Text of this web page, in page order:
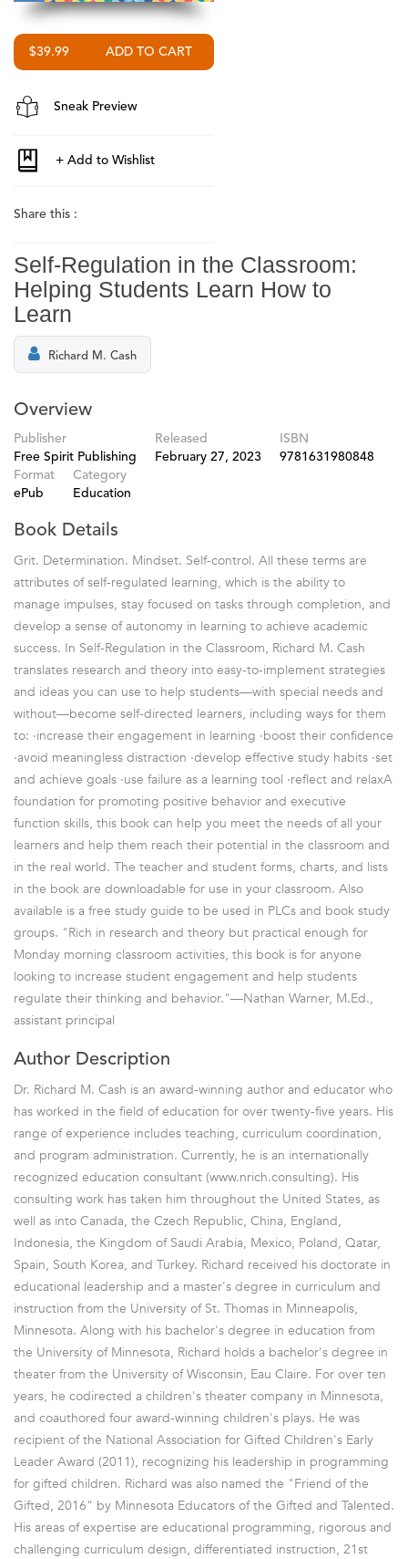
$39.99
Sneak Preview
Share this :
Self-Regulation in the Classroom:
Helping Students Learn How to
Learn
Richard M. Cash
Overview
Publisher
Free Spirit Publishing
Released
February 27, 2023
ISBN
9781631980848
Format
ePub
Category
Education
Book Details
Grit. Determination. Mindset. Self-control. All these terms are
attributes of self-regulated learning, which is the ability to
manage impulses, stay focused on tasks through completion, and
develop a sense of autonomy in learning to achieve academic
success. In Self-Regulation in the Classroom, Richard M. Cash
translates research and theory into easy-to-implement strategies
and ideas you can use to help students—with special needs and
without—become self-directed learners, including ways for them
to: ·increase their engagement in learning ·boost their confidence
·avoid meaningless distraction ·develop effective study habits ·set
and achieve goals ·use failure as a learning tool ·reflect and relaxA
foundation for promoting positive behavior and executive
function skills, this book can help you meet the needs of all your
learners and help them reach their potential in the classroom and
in the real world. The teacher and student forms, charts, and lists
in the book are downloadable for use in your classroom. Also
available is a free study guide to be used in PLCs and book study
groups. "Rich in research and theory but practical enough for
Monday morning classroom activities, this book is for anyone
looking to increase student engagement and help students
regulate their thinking and behavior."—Nathan Warner, M.Ed.,
assistant principal
Author Description
Dr. Richard M. Cash is an award-winning author and educator who
has worked in the field of education for over twenty-five years. His
range of experience includes teaching, curriculum coordination,
and program administration. Currently, he is an internationally
recognized education consultant (www.nrich.consulting). His
consulting work has taken him throughout the United States, as
well as into Canada, the Czech Republic, China, England,
Indonesia, the Kingdom of Saudi Arabia, Mexico, Poland, Qatar,
Spain, South Korea, and Turkey. Richard received his doctorate in
educational leadership and a master's degree in curriculum and
instruction from the University of St. Thomas in Minneapolis,
Minnesota. Along with his bachelor's degree in education from
the University of Minnesota, Richard holds a bachelor's degree in
theater from the University of Wisconsin, Eau Claire. For over ten
years, he codirected a children's theater company in Minnesota,
and coauthored four award-winning children's plays. He was
recipient of the National Association for Gifted Children's Early
Leader Award (2011), recognizing his leadership in programming
for gifted children. Richard was also named the "Friend of the
Gifted, 2016" by Minnesota Educators of the Gifted and Talented.
His areas of expertise are educational programming, rigorous and
challenging curriculum design, differentiated instruction, 21st